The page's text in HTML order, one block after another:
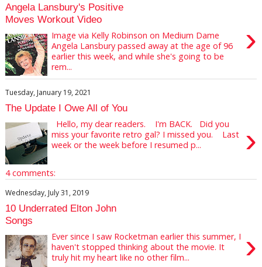
Angela Lansbury's Positive
Moves Workout Video
›
Image via Kelly Robinson on Medium Dame
Angela Lansbury passed away at the age of 96
earlier this week, and while she's going to be
rem...
Tuesday, January 19, 2021
The Update I Owe All of You
›
Hello, my dear readers. I'm BACK. Did you
miss your favorite retro gal? I missed you. Last
week or the week before I resumed p...
4 comments:
Wednesday, July 31, 2019
10 Underrated Elton John
Songs
›
Ever since I saw Rocketman earlier this summer, I
haven't stopped thinking about the movie. It
truly hit my heart like no other film...